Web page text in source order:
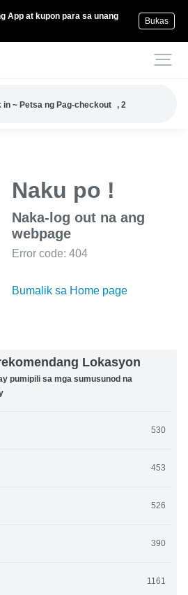
App at kupon para sa unang
Bukas
in ~ Petsa ng Pag-checkout , 2
Naku po !
Naka-log out na ang
webpage
Error code: 404
Bumalik sa Home page
Lokasyon
pumipili sa mga sumusunod na
530
453
526
390
1161